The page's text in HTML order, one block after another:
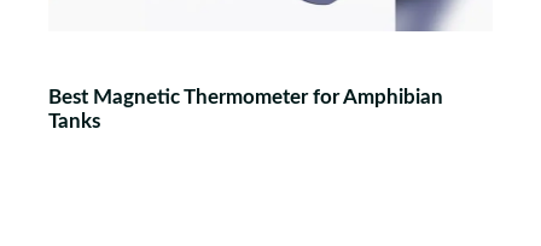
Best Magnetic Thermometer for Amphibian
Tanks